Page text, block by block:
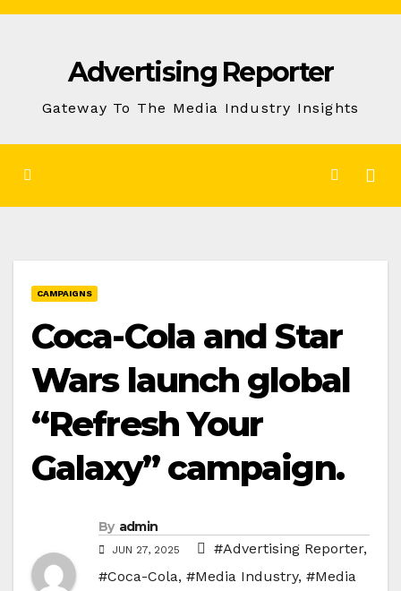
Skip
Advertising Reporter
Gateway To The Media Industry Insights
CAMPAIGNS
Coca-Cola and Star
Wars launch global
“Refresh Your
Galaxy” campaign.
By admin
JUN 27, 2025 #Advertising Reporter,
#Coca-Cola, #Media Industry, #Media